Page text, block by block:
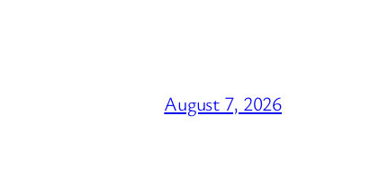
August 7, 2026